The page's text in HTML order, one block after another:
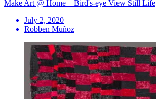
Make Art @ Home—Bird's-eye View Still Life
July 2, 2020
Robben Muñoz